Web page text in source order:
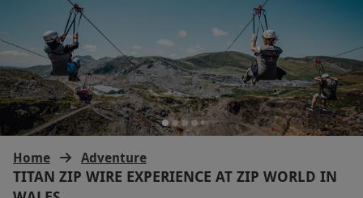
Home Adventure
TITAN ZIP WIRE EXPERIENCE AT ZIP WORLD IN